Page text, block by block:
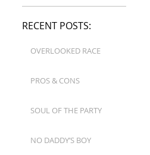
RECENT POSTS:
OVERLOOKED RACE
PROS & CONS
SOUL OF THE PARTY
NO DADDY’S BOY